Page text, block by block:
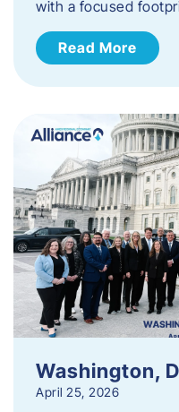
with a focused
Read More
Washington,
April 25, 2026